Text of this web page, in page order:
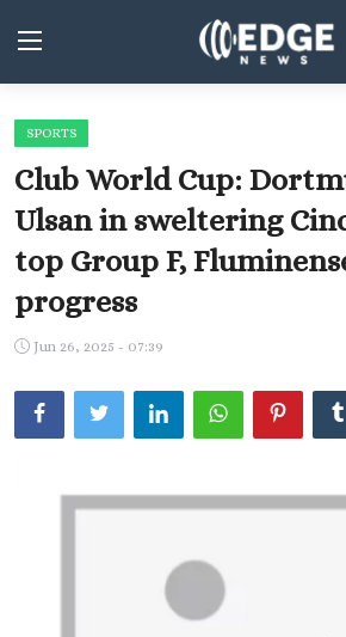
Middle East and North Africa
World
Spot
Articles
Youth
Sports
SPORTS
Club World Cup:
Ulsan in sweltering
top Group F,
progress
Jun 26, 2025 - 07:39